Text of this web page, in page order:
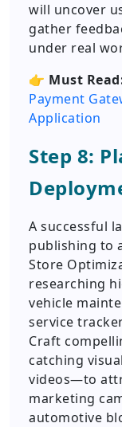
will uncover
gather
under real
👉 Must
Payment
Application
Step 8:
A successful
publishing to
Store
researching
vehicle
service
Craft
catching
videos—to
marketing
automotive